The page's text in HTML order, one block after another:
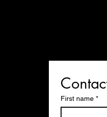
First name *